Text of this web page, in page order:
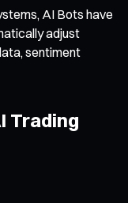
AI Bots have
adjust
sentiment
Trading